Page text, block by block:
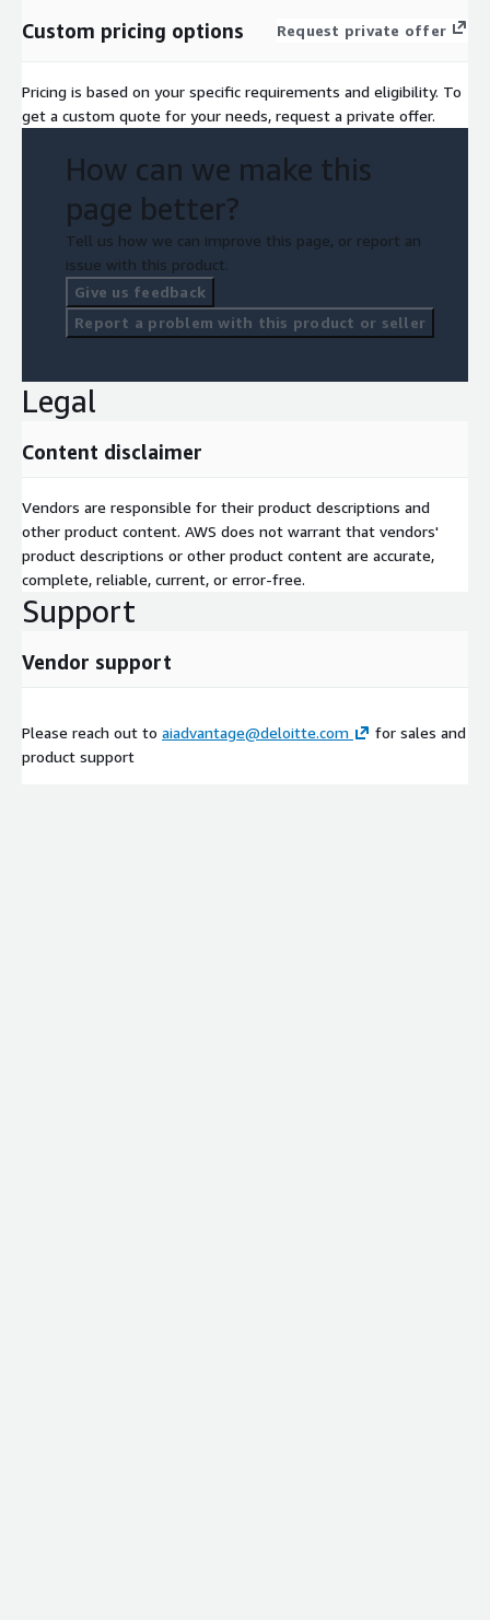
Custom pricing options Request private offer
Pricing is based on your specific requirements and eligibility. To
get a custom quote for your needs, request a private offer.
How can we make this
page better?
Tell us how we can improve this page, or report an
issue with this product.
Give us feedback
Report a problem with this product or seller
Legal
Content disclaimer
Vendors are responsible for their product descriptions and
other product content. AWS does not warrant that vendors'
product descriptions or other product content are accurate,
complete, reliable, current, or error-free.
Support
Vendor support
Please reach out to aiadvantage@deloitte.com
for sales and
product support